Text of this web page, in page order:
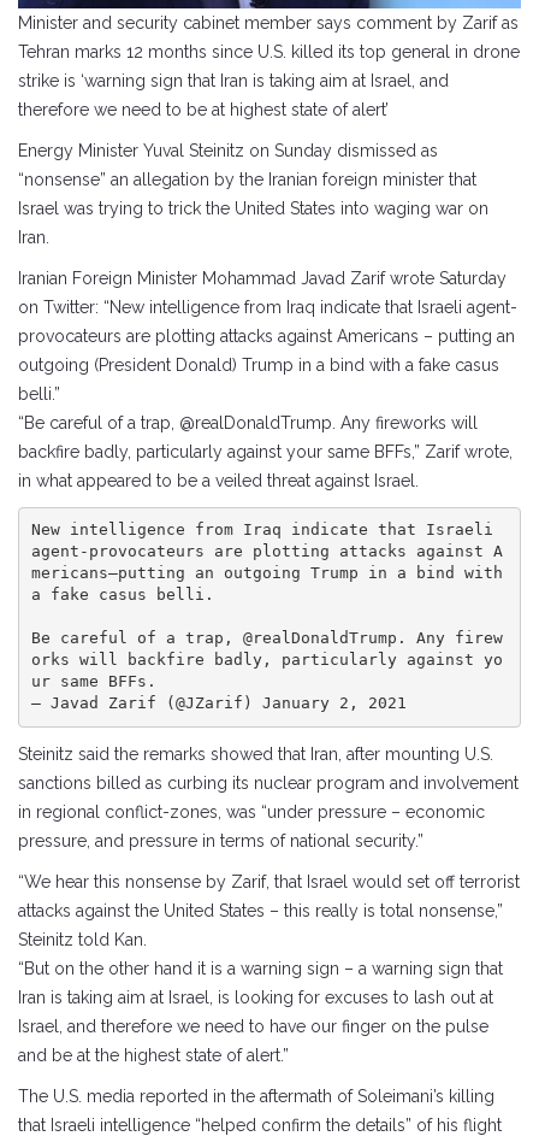
Minister and security cabinet member says comment by Zarif as
Tehran marks 12 months since U.S. killed its top general in drone
strike is ‘warning sign that Iran is taking aim at Israel, and
therefore we need to be at highest state of alert’
Energy Minister Yuval Steinitz on Sunday dismissed as
“nonsense” an allegation by the Iranian foreign minister that
Israel was trying to trick the United States into waging war on
Iran.
Iranian Foreign Minister Mohammad Javad Zarif wrote Saturday
on Twitter: “New intelligence from Iraq indicate that Israeli agent-
provocateurs are plotting attacks against Americans – putting an
outgoing (President Donald) Trump in a bind with a fake casus
belli.”
“Be careful of a trap, @realDonaldTrump. Any fireworks will
backfire badly, particularly against your same BFFs,” Zarif wrote,
in what appeared to be a veiled threat against Israel.
New intelligence from Iraq indicate that Israeli
agent-provocateurs are plotting attacks against A
mericans—putting an outgoing Trump in a bind with
a fake casus belli.
Be careful of a trap, @realDonaldTrump. Any firew
orks will backfire badly, particularly against yo
ur same BFFs.
— Javad Zarif (@JZarif) January 2, 2021
Steinitz said the remarks showed that Iran, after mounting U.S.
sanctions billed as curbing its nuclear program and involvement
in regional conflict-zones, was “under pressure – economic
pressure, and pressure in terms of national security.”
“We hear this nonsense by Zarif, that Israel would set off terrorist
attacks against the United States – this really is total nonsense,”
Steinitz told Kan.
“But on the other hand it is a warning sign – a warning sign that
Iran is taking aim at Israel, is looking for excuses to lash out at
Israel, and therefore we need to have our finger on the pulse
and be at the highest state of alert.”
The U.S. media reported in the aftermath of Soleimani’s killing
that Israeli intelligence “helped confirm the details” of his flight